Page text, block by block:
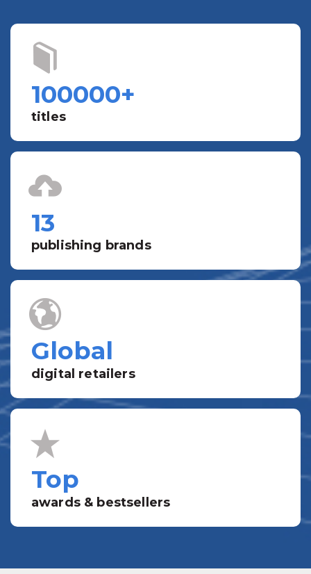
100000+
titles
13
publishing brands
Global
digital retailers
Top
awards & bestsellers